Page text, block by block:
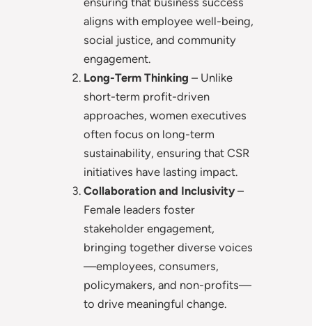
aligns with employee well-being,
social justice, and community
engagement.
Long-Term Thinking – Unlike
short-term profit-driven
approaches, women executives
often focus on long-term
sustainability, ensuring that CSR
initiatives have lasting impact.
Collaboration and Inclusivity –
Female leaders foster
stakeholder engagement,
bringing together diverse voices
—employees, consumers,
policymakers, and non-profits—
to drive meaningful change.